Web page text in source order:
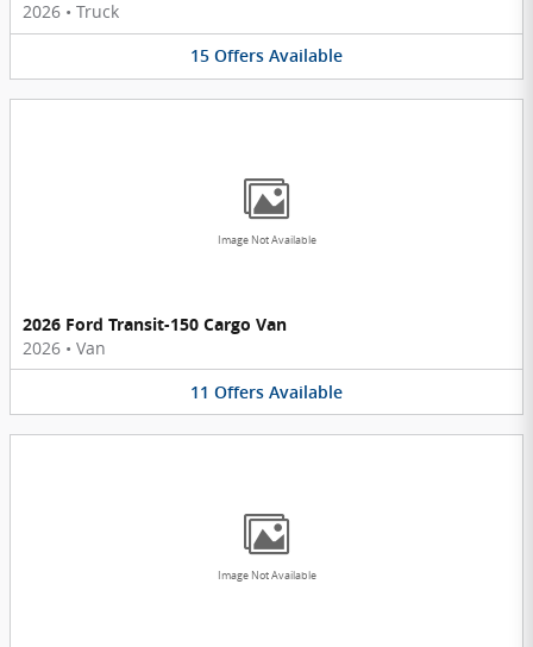
2026 • Truck
15 Offers Available
Image Not Available
2026 Ford Transit-150 Cargo Van
2026 • Van
11 Offers Available
Image Not Available